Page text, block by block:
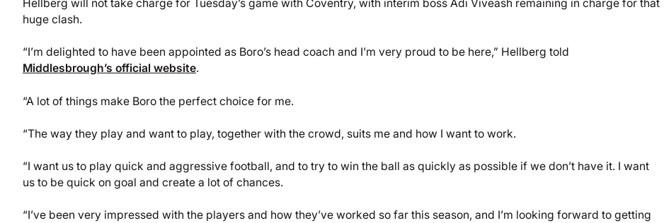
Hellberg will not take charge for Tuesday’s game with Coventry, with interim boss Adi Viveash remaining in charge for that
huge clash.
“I’m delighted to have been appointed as Boro’s head coach and I’m very proud to be here,” Hellberg told
Middlesbrough’s official website.
“A lot of things make Boro the perfect choice for me.
“The way they play and want to play, together with the crowd, suits me and how I want to work.
“I want us to play quick and aggressive football, and to try to win the ball as quickly as possible if we don’t have it. I want
us to be quick on goal and create a lot of chances.
“I’ve been very impressed with the players and how they’ve worked so far this season, and I’m looking forward to getting